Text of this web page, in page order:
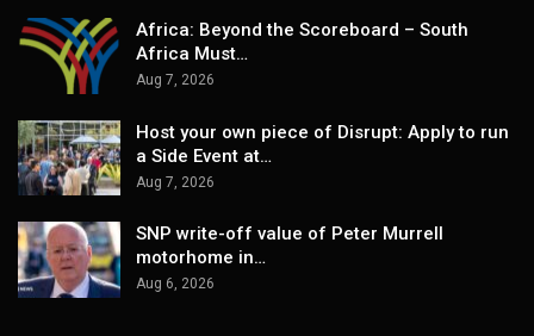
Africa: Beyond the Scoreboard – South
Africa Must…
Aug 7, 2026
Host your own piece of Disrupt: Apply to run
a Side Event at…
Aug 7, 2026
SNP write-off value of Peter Murrell
motorhome in…
Aug 6, 2026